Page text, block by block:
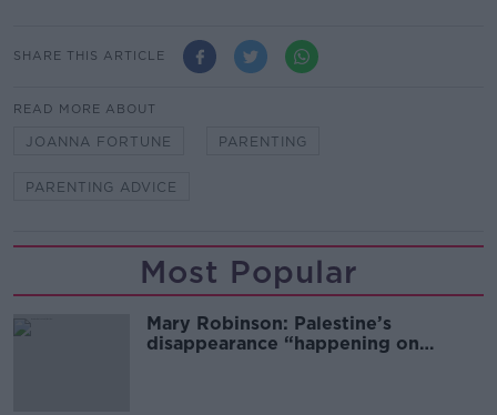
SHARE THIS ARTICLE
READ MORE ABOUT
JOANNA FORTUNE PARENTING
PARENTING ADVICE
Most Popular
Mary Robinson: Palestine’s
disappearance “happening on